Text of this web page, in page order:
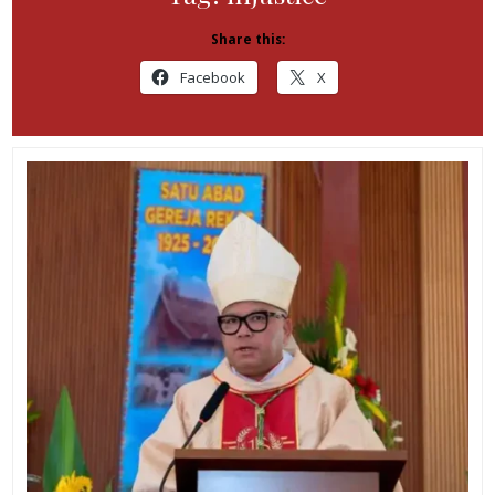
Share this:
Facebook X